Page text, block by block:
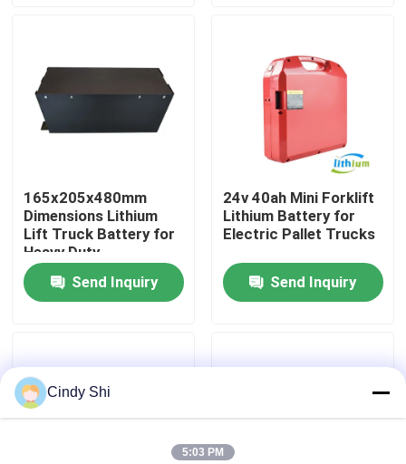
Factory Tour
Request A Quote
Forklift Lithium Battery
48 Volt Lithium Ion Forklift Battery
165x205x480mm
Dimensions Lithium
Lift Truck Battery for
Heavy Duty
Applications
Send Inquiry
24v 40ah Mini Forklift
Lithium Battery for
Electric Pallet Trucks
Send Inquiry
Cindy Shi
5:03 PM